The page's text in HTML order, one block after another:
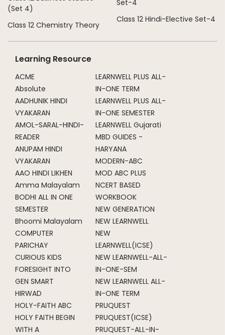
(Set 4)
Class 12 Chemistry Theory
Set-4
Class 12 Hindi-Elective Set-4
Learning Resource
ACME
Absolute
AADHUNIK HINDI
VYAKARAN
AMOL-SARAL-HINDI-
READER
ANUPAM HINDI
VYAKARAN
AAO HINDI LIKHEN
Amma Malayalam
BODHI ALL IN ONE
SEMESTER
Bhoomi Malayalam
COMPUTER
PARICHAY
CURIOUS KIDS
FORESIGHT INTO
GEN SMART
HIRWAD
HOLY-FAITH ABC
HOLY FAITH BEGIN
WITH A
LEARNWELL PLUS ALL-
IN-ONE TERM
LEARNWELL PLUS ALL-
IN-ONE SEMESTER
LEARNWELL Gujarati
MBD GUIDES -
HARYANA
MODERN-ABC
MOD ABC PLUS
NCERT BASED
WORKBOOK
NEW GENERATION
NEW LEARNWELL
NEW
LEARNWELL(ICSE)
NEW LEARNWELL-ALL-
IN-ONE-SEM
NEW LEARNWELL ALL-
IN-ONE TERM
PRUQUEST
PRUQUEST(ICSE)
PRUQUEST-ALL-IN-